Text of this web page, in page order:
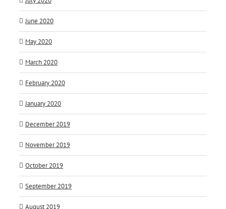
June 2020
May 2020
March 2020
February 2020
January 2020
December 2019
November 2019
October 2019
September 2019
August 2019